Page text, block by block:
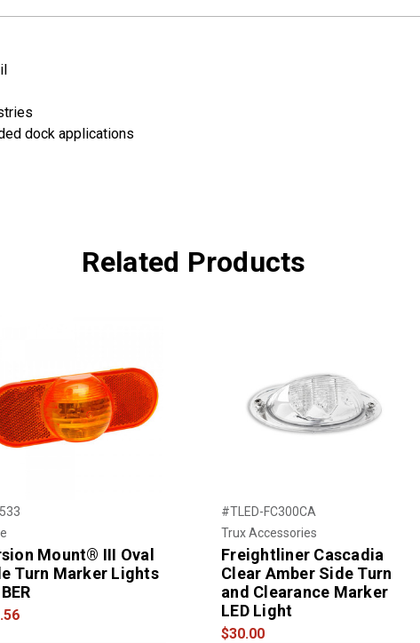
dock applications
Related Products
Mount® III Oval
Turn Marker Lights
#TLED-FC300CA
Trux Accessories
Freightliner Cascadia
Clear Amber Side Turn
and Clearance Marker
LED Light
$30.00